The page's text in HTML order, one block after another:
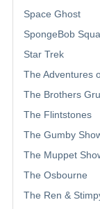
Space Ghost
SpongeBob
Star Trek
The Adventures
The Brothers
The Flintstones
The Gumby
The Muppet
The Osbourne
The Ren &